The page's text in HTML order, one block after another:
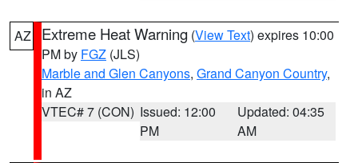
AZ Extreme Heat Warning (View Text) expires 10:00
PM by FGZ (JLS)
Marble and Glen Canyons, Grand Canyon Country,
in AZ
VTEC# 7 (CON) Issued: 12:00
PM
Updated: 04:35
AM